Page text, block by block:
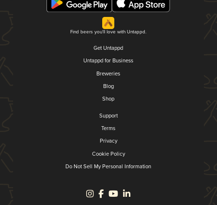
Find beers you'll love with Untappd.
Get Untappd
Untappd for Business
Breweries
Blog
Shop
Support
Terms
Privacy
Cookie Policy
Do Not Sell My Personal Information